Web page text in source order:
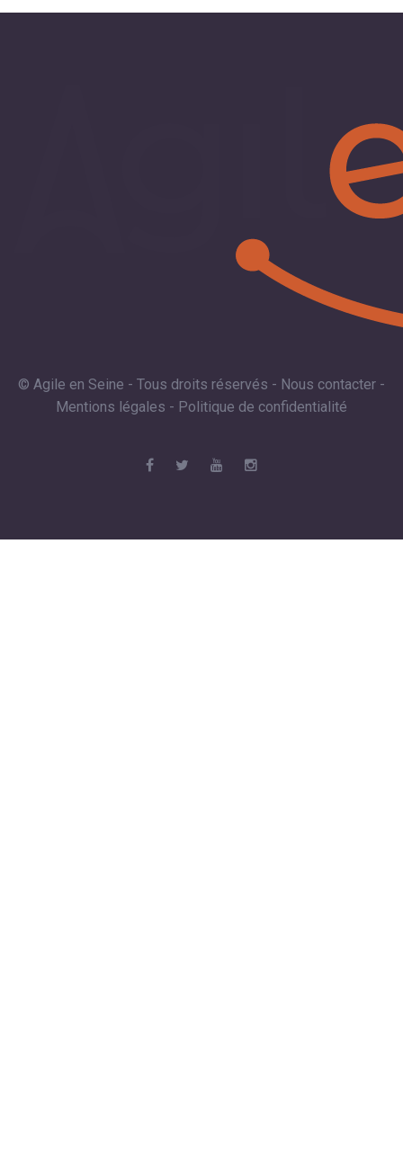
© Agile en Seine - Tous droits réservés - Nous contacter -
Mentions légales - Politique de confidentialité